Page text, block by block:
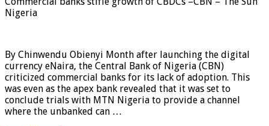
Nigeria
By Chinwendu Obienyi Month after launching the digital
currency eNaira, the Central Bank of Nigeria (CBN)
criticized commercial banks for its lack of adoption. This
was even as the apex bank revealed that it was set to
conclude trials with MTN Nigeria to provide a channel
where the unbanked can …